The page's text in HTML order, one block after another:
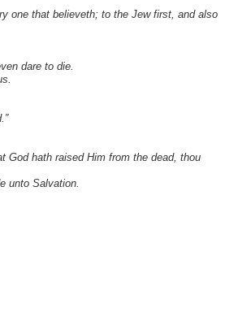
one that believeth; to the Jew first, and also
dare to die.
God hath raised Him from the dead, thou
unto Salvation.